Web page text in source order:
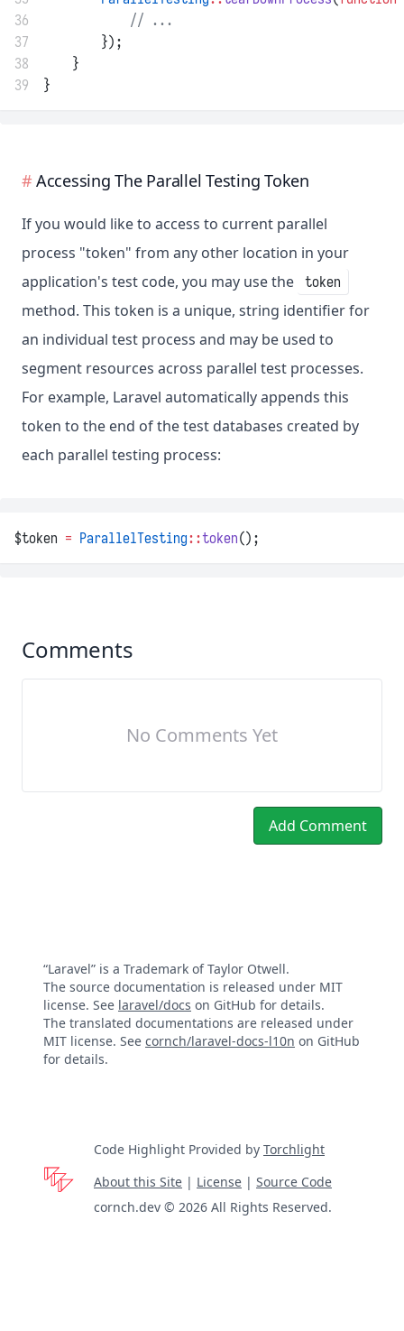
36
// ...
37
        });
38
    }
39
}
Accessing The Parallel Testing Token
If you would like to access to current parallel
process "token" from any other location in your
application's test code, you may use the token
method. This token is a unique, string identifier for
an individual test process and may be used to
segment resources across parallel test processes.
For example, Laravel automatically appends this
token to the end of the test databases created by
each parallel testing process:
$token = ParallelTesting::token();
Comments
No Comments Yet
Add Comment
“Laravel” is a Trademark of Taylor Otwell.
The source documentation is released under MIT
license. See laravel/docs on GitHub for details.
The translated documentations are released under
MIT license. See cornch/laravel-docs-l10n on GitHub
for details.
Code Highlight Provided by Torchlight
About this Site | License | Source Code
cornch.dev © 2026 All Rights Reserved.